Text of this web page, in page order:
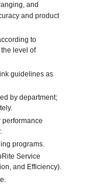
and
and product
to
level of
guidelines as
by department;
programs.
Service
and Efficiency).